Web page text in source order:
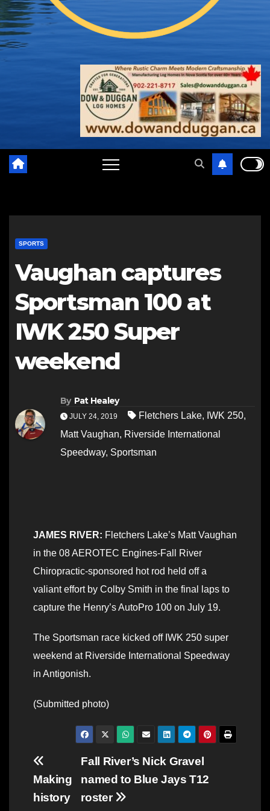
SPORTS
Vaughan captures
Sportsman 100 at
IWK 250 Super
weekend
By Pat Healey
JULY 24, 2019 Fletchers Lake, IWK 250,
Matt Vaughan, Riverside International
Speedway, Sportsman
JAMES RIVER: Fletchers Lake’s Matt Vaughan
in the 08 AEROTEC Engines-Fall River
Chiropractic-sponsored hot rod held off a
valiant effort by Colby Smith in the final laps to
capture the Henry’s AutoPro 100 on July 19.
The Sportsman race kicked off IWK 250 super
weekend at Riverside International Speedway
in Antigonish.
(Submitted photo)
Post
navigation
Fall River’s Nick Gravel
named to Blue Jays T12
roster
Making
history